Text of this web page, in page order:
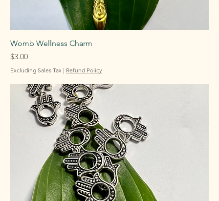
Womb Wellness Charm
Price
$3.00
Excluding Sales Tax | Refund Policy